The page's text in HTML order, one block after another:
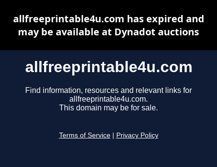
allfreeprintable4u.com
Find information, resources and relevant links for
allfreeprintable4u.com.
This domain may be for sale.
Terms of Service Privacy Policy
allfreeprintable4u.com has expired and
may be available at Dynadot auctions